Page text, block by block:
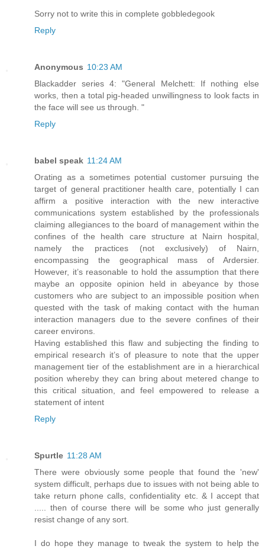
Sorry not to write this in complete gobbledegook
Reply
Anonymous 10:23 AM
Blackadder series 4: "General Melchett: If nothing else
works, then a total pig-headed unwillingness to look facts in
the face will see us through. "
Reply
babel speak 11:24 AM
Orating as a sometimes potential customer pursuing the
target of general practitioner health care, potentially I can
affirm a positive interaction with the new interactive
communications system established by the professionals
claiming allegiances to the board of management within the
confines of the health care structure at Nairn hospital,
namely the practices (not exclusively) of Nairn,
encompassing the geographical mass of Ardersier.
However, it’s reasonable to hold the assumption that there
maybe an opposite opinion held in abeyance by those
customers who are subject to an impossible position when
quested with the task of making contact with the human
interaction managers due to the severe confines of their
career environs.
Having established this flaw and subjecting the finding to
empirical research it’s of pleasure to note that the upper
management tier of the establishment are in a hierarchical
position whereby they can bring about metered change to
this critical situation, and feel empowered to release a
statement of intent
Reply
Spurtle 11:28 AM
There were obviously some people that found the 'new'
system difficult, perhaps due to issues with not being able to
take return phone calls, confidentiality etc. & I accept that
..... then of course there will be some who just generally
resist change of any sort.
I do hope they manage to tweak the system to help the